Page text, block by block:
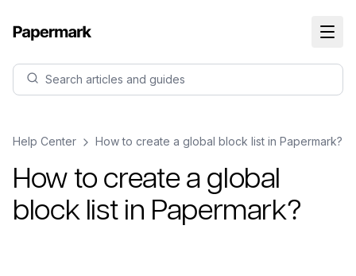
Search articles and guides
Help Center How to create a global block list in Papermark?
How to create a global
block list in Papermark?